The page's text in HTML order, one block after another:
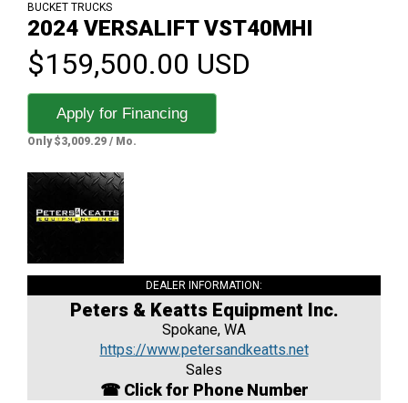
BUCKET TRUCKS
2024 VERSALIFT VST40MHI
$159,500.00 USD
Apply for Financing
Only $3,009.29 / Mo.
DEALER INFORMATION:
Peters & Keatts Equipment Inc.
Spokane, WA
https://www.petersandkeatts.net
Sales
☎ Click for Phone Number